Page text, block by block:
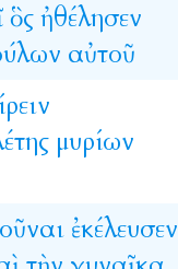
ὃς ἠθέλησεν
αὐτοῦ
μυρίων
ἐκέλευσεν